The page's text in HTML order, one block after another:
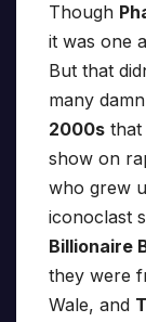
Though
it was one
But that
many
2000s that
show on
who grew
iconoclast
Billionaire
they were
Wale, and